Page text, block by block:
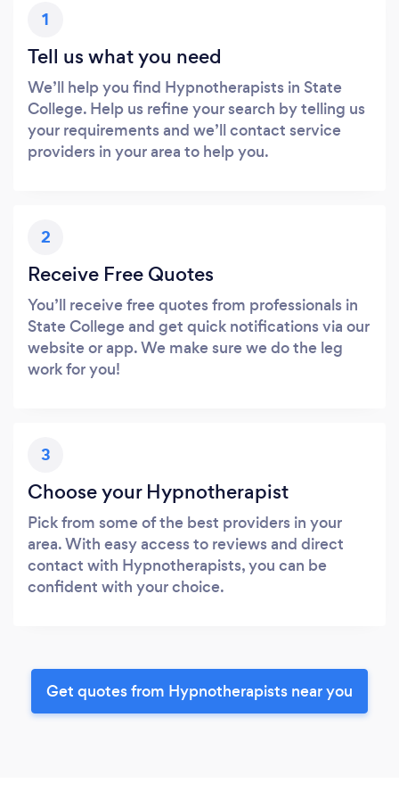
1
Tell us what you need
We’ll help you find Hypnotherapists in State
College. Help us refine your search by telling us
your requirements and we’ll contact service
providers in your area to help you.
2
Receive Free Quotes
You’ll receive free quotes from professionals in
State College and get quick notifications via our
website or app. We make sure we do the leg
work for you!
3
Choose your Hypnotherapist
Pick from some of the best providers in your
area. With easy access to reviews and direct
contact with Hypnotherapists, you can be
confident with your choice.
Get quotes from Hypnotherapists near you